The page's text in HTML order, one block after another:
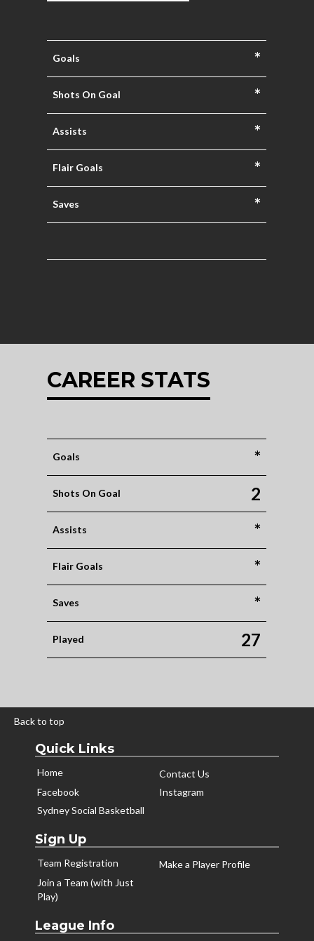
Goals *
Shots On Goal *
Assists *
Flair Goals *
Saves *
CAREER STATS
Goals *
Shots On Goal 2
Assists *
Flair Goals *
Saves *
Played 27
Back to top
Quick Links
Home
Contact Us
Facebook
Instagram
Sydney Social Basketball
Sign Up
Team Registration
Make a Player Profile
Join a Team (with Just
Play)
League Info